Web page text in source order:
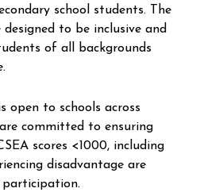
school students. The
designed to be inclusive and
of all backgrounds
open to schools across
committed to ensuring
scores <1000, including
disadvantage are